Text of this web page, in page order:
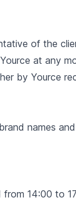
of the
at any
by Yource
names
14:00 to